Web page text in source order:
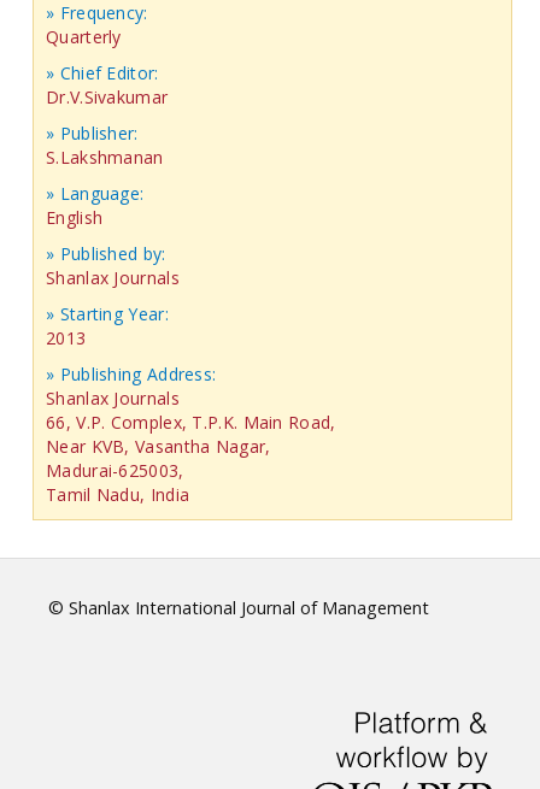
» Frequency:
Quarterly
» Chief Editor:
Dr.V.Sivakumar
» Publisher:
S.Lakshmanan
» Language:
English
» Published by:
Shanlax Journals
» Starting Year:
2013
» Publishing Address:
Shanlax Journals
66, V.P. Complex, T.P.K. Main Road,
Near KVB, Vasantha Nagar,
Madurai-625003,
Tamil Nadu, India
© Shanlax International Journal of Management